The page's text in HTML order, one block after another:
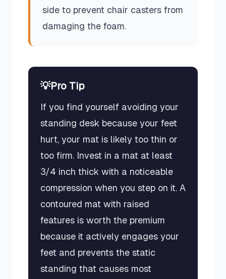
side to prevent chair casters from
damaging the foam.
💡Pro Tip
If you find yourself avoiding your
standing desk because your feet
hurt, your mat is likely too thin or
too firm. Invest in a mat at least
3/4 inch thick with a noticeable
compression when you step on it. A
contoured mat with raised
features is worth the premium
because it actively engages your
feet and prevents the static
standing that causes most